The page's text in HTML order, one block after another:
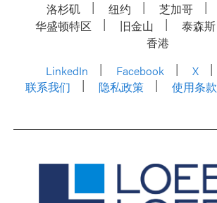
洛杉矶 纽约 芝加哥
华盛顿特区
旧金山 泰森斯
香港
LinkedIn
Facebook X
联系我们
隐私政策 使用条款